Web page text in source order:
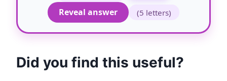
Reveal answer
(5 letters)
Did you find this useful?